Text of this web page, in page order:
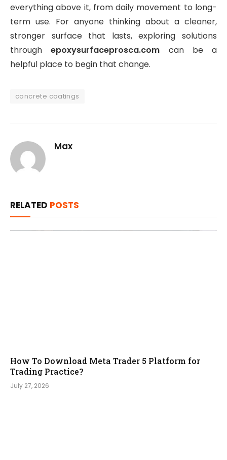
everything above it, from daily movement to long-
term use. For anyone thinking about a cleaner,
stronger surface that lasts, exploring solutions
throughepoxysurfaceprosca.com can be a
helpful place to begin that change.
concrete coatings
Max
RELATED POSTS
How To Download Meta Trader 5 Platform for
Trading Practice?
July 27, 2026